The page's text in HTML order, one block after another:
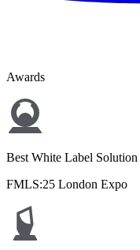
Awards
Best White Label Solution
FMLS:25 London Expo